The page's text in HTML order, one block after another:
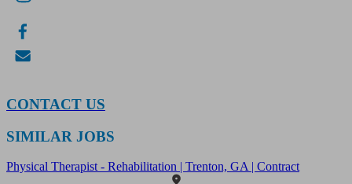
CONTACT US
SIMILAR JOBS
Physical Therapist - Rehabilitation | Trenton, GA | Contract